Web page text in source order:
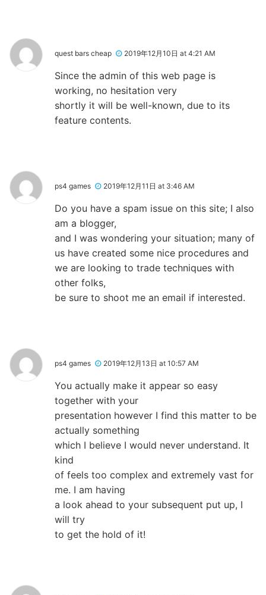
quest bars cheap 2019年12月10日 at 4:21 AM
Since the admin of this web page is
working, no hesitation very
shortly it will be well-known, due to its
feature contents.
ps4 games 2019年12月11日 at 3:46 AM
Do you have a spam issue on this site; I also
am a blogger,
and I was wondering your situation; many of
us have created some nice procedures and
we are looking to trade techniques with
other folks,
be sure to shoot me an email if interested.
ps4 games 2019年12月13日 at 10:57 AM
You actually make it appear so easy
together with your
presentation however I find this matter to be
actually something
which I believe I would never understand. It
kind
of feels too complex and extremely vast for
me. I am having
a look ahead to your subsequent put up, I
will try
to get the hold of it!